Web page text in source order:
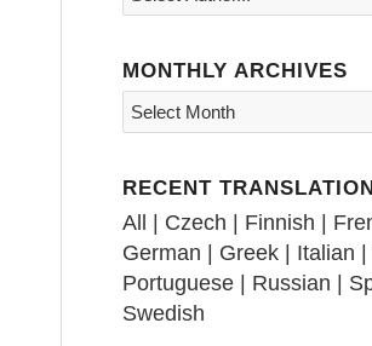
MONTHLY ARCHIVES
RECENT
All | Czech | Finnish |
German | Greek | Italian |
Portuguese | Russian |
Swedish